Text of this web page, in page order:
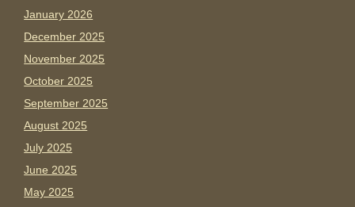
January 2026
December 2025
November 2025
October 2025
September 2025
August 2025
July 2025
June 2025
May 2025